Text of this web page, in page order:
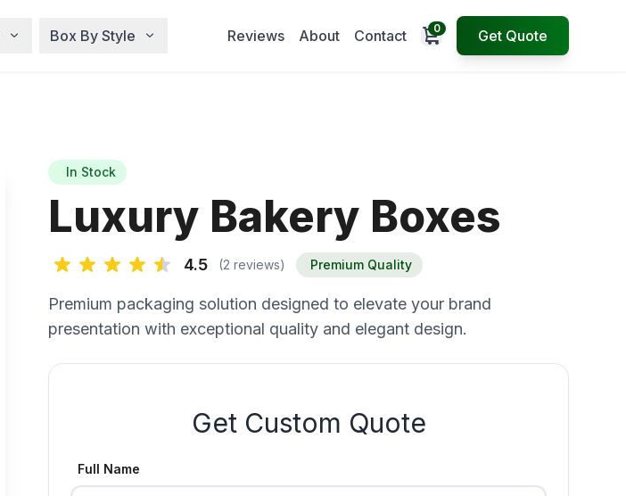
Box By Style Reviews About Contact Open cart
0 Get Quote
In Stock
Luxury Bakery Boxes
4.5 (2 reviews) Premium Quality
Premium packaging solution designed to elevate your brand
presentation with exceptional quality and elegant design.
Get Custom Quote
Full Name